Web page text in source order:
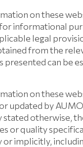
on these
informational
legal
from the
presented can be
on these
updated by
stated otherwise,
or quality
or implicitly,